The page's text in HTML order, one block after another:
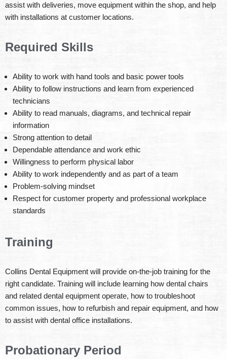
assist with deliveries, move equipment within the shop, and help
with installations at customer locations.
Required Skills
Ability to work with hand tools and basic power tools
Ability to follow instructions and learn from experienced
technicians
Ability to read manuals, diagrams, and technical repair
information
Strong attention to detail
Dependable attendance and work ethic
Willingness to perform physical labor
Ability to work independently and as part of a team
Problem-solving mindset
Respect for customer property and professional workplace
standards
Training
Collins Dental Equipment will provide on-the-job training for the
right candidate. Training will include learning how dental chairs
and related dental equipment operate, how to troubleshoot
common issues, how to refurbish and repair equipment, and how
to assist with dental office installations.
Probationary Period